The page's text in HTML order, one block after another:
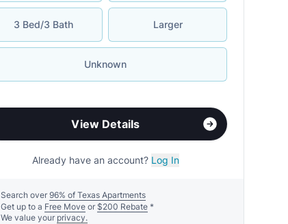
3 Bed/3 Bath Larger
Unknown
View Details
Already have an account? Log In
Search over 96% of Texas Apartments
Get up to a Free Move or $200 Rebate*
We value your privacy.